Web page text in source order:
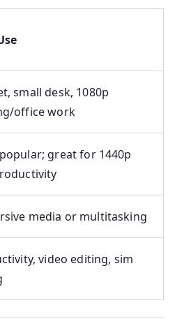
small desk, 1080p
office work
great for 1440p
media or multitasking
video editing, sim